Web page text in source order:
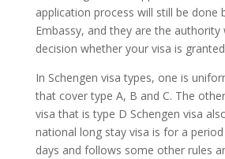
application process will still be done
Embassy, and they are the authority
decision whether your visa is
In Schengen visa types, one is
that cover type A, B and C. The
visa that is type D Schengen visa
national long stay visa is for a
days and follows some other rules